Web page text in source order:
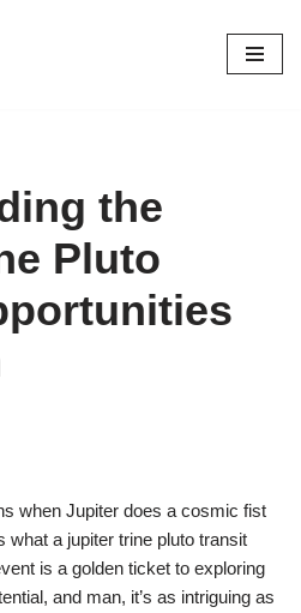
the
Pluto
when Jupiter does a cosmic fist
what a jupiter trine pluto transit
is a golden ticket to exploring
and man, it’s as intriguing as